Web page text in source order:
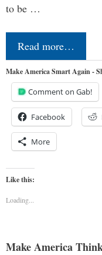
to be …
Read more…
Make America Smart Again -
Comment on Gab!
Facebook
More
Like this:
Loading...
Make America